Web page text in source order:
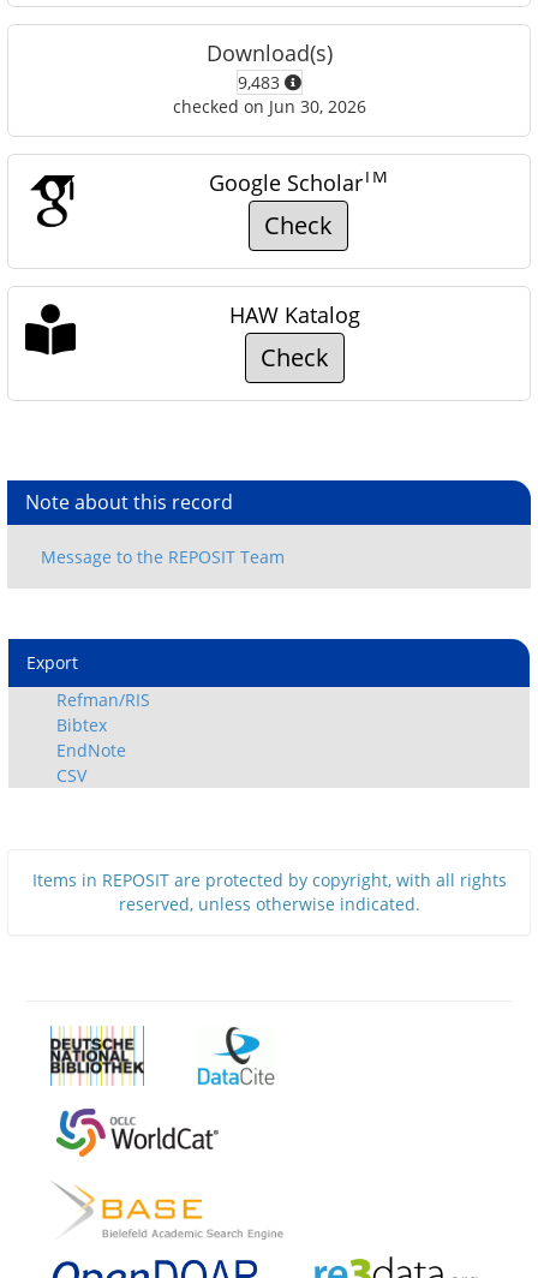
Download(s)
9,483
checked on Jun 30, 2026
Google ScholarTM
Check
HAW Katalog
Check
Note about this record
Export
Refman/RIS
Bibtex
EndNote
CSV
Items in REPOSIT are protected by copyright, with all rights
reserved, unless otherwise indicated.